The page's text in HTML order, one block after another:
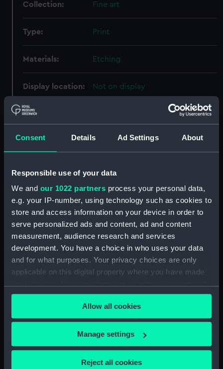
Consent Details Ad Settings About
Responsible use of your data
We and our 1022 partners process your personal data,
e.g. your IP-number, using technology such as cookies to
store and access information on your device in order to
serve personalized ads and content, ad and content
measurement, audience research and services
development. You have a choice in who uses your data
and for what purposes. Your privacy choices are only
applicable on this digital property where you have made
any time from the Cookie Declaration or by clicking on
the Privacy trigger icon.
If you allow, we would also like to:
Collect information about your geographical
Allow all cookies
Manage settings
Reject all cookies
Collection: Fine art
Type: Print
Materials: Etching
Display location: Not on display
Creator: Bry, Johann Theodor de ;Orlers,
JanVroom, Hendrick Cornelisz
Places: Unlinked place
Date made:
Credit:
National Maritime Museum,
Greenwich, London
Measurements:
Sheet: 276 x 530 mm; Mount: 481
mm x 632 mm
Our sites
National Maritime Museum